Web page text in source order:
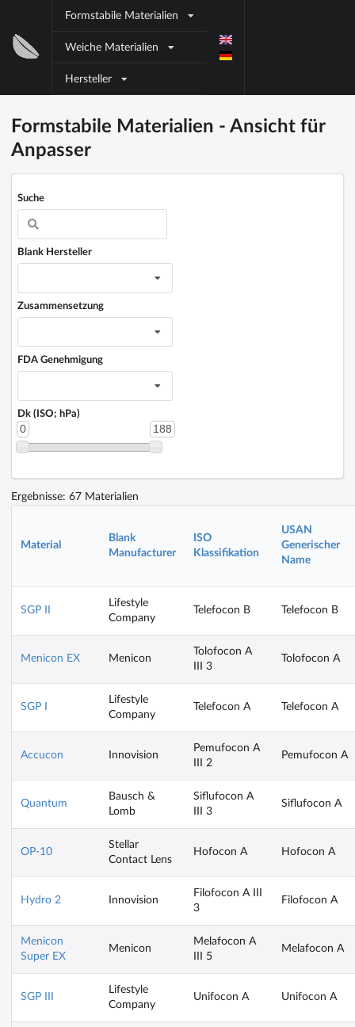
Formstabile Materialien
Weiche Materialien
Hersteller
Block
title
Block title
Block content
Formstabile Materialien - Ansicht für
Anpasser
Suche
Blank Hersteller
Zusammensetzung
FDA Genehmigung
Dk (ISO; hPa)
0 188
Ergebnisse: 67 Materialien
Material
Blank
Manufacturer
ISO
Klassifikation
USAN
Generischer
Name
SGP II
Lifestyle
Company
Telefocon B Telefocon B
Menicon EX Menicon
Tolofocon A
III 3
Tolofocon A
SGP I
Lifestyle
Company
Telefocon A Telefocon A
Accucon Innovision
Pemufocon A
III 2
Pemufocon A
Quantum
Bausch &
Lomb
Siflufocon A
III 3
Siflufocon A
OP-10
Stellar
Contact Lens
Hofocon A Hofocon A
Hydro 2 Innovision
Filofocon A III
3
Filofocon A
Menicon
Super EX
Menicon
Melafocon A
III 5
Melafocon A
SGP III
Lifestyle
Company
Unifocon A Unifocon A